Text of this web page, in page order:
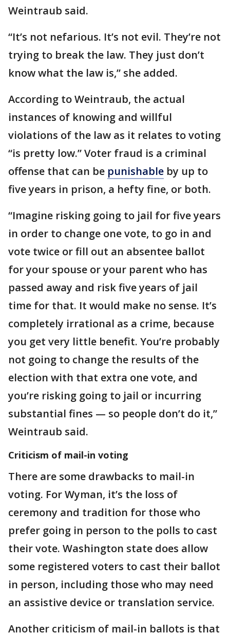
Weintraub said.
“It’s not nefarious. It’s not evil. They’re not
trying to break the law. They just don’t
know what the law is,” she added.
According to Weintraub, the actual
instances of knowing and willful
violations of the law as it relates to voting
“is pretty low.” Voter fraud is a criminal
offense that can be punishable by up to
five years in prison, a hefty fine, or both.
“Imagine risking going to jail for five years
in order to change one vote, to go in and
vote twice or fill out an absentee ballot
for your spouse or your parent who has
passed away and risk five years of jail
time for that. It would make no sense. It’s
completely irrational as a crime, because
you get very little benefit. You’re probably
not going to change the results of the
election with that extra one vote, and
you’re risking going to jail or incurring
substantial fines — so people don’t do it,”
Weintraub said.
Criticism of mail-in voting
There are some drawbacks to mail-in
voting. For Wyman, it’s the loss of
ceremony and tradition for those who
prefer going in person to the polls to cast
their vote. Washington state does allow
some registered voters to cast their ballot
in person, including those who may need
an assistive device or translation service.
Another criticism of mail-in ballots is that